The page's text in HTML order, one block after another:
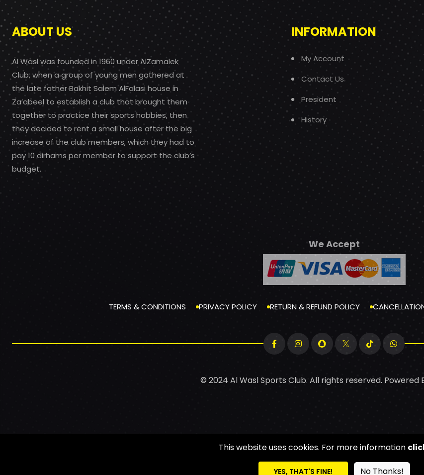
ABOUT US
Al Wasl was founded in 1960 under AlZamalek
Club, when a group of young men gathered at
the late father Bakhit Salem AlFalasi house in
Za’abeel to establish a club that brought them
together to practice their sports hobbies, then
they decided to rent a small house after the big
increase of the club members, which they had to
pay 10 dirhams per member to support the club’s
budget.
INFORMATION
My Account
Contact Us
President
History
We Accept
TERMS & CONDITIONS PRIVACY POLICY RETURN & REFUND POLICY
© 2024 Al Wasl Sports Club. All rights reserved. Powered
This website uses cookies. For more information
YES, THAT'S FINE! No Thanks!